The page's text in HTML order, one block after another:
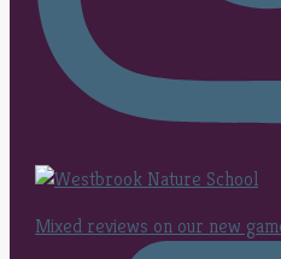
Mixed reviews on our new